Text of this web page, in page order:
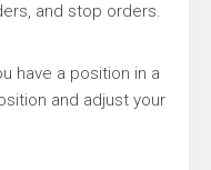
and stop orders.
have a position in a
and adjust your